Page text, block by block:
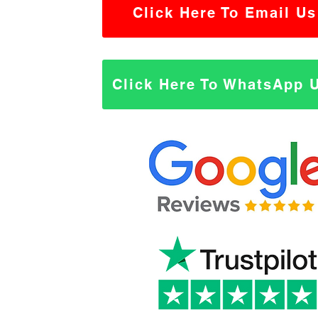
Click Here To Email Us
Click Here To WhatsApp